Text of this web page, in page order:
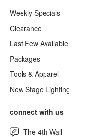
Weekly Specials
Clearance
Last Few Available
Packages
Tools & Apparel
New Stage Lighting
connect with us
The 4th Wall